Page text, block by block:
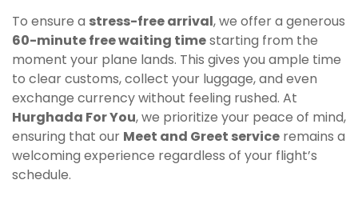
To ensure a stress-free arrival, we offer a generous
60-minute free waiting timestarting from the
moment your plane lands. This gives you ample time
to clear customs, collect your luggage, and even
exchange currency without feeling rushed. At
Hurghada For You, we prioritize your peace of mind,
ensuring that our Meet and Greet service remains a
welcoming experience regardless of your flight’s
schedule.